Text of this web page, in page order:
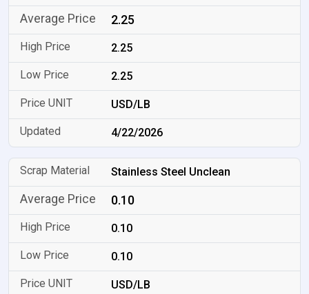
2.25
2.25
2.25
USD/LB
4/22/2026
Stainless Steel Unclean
0.10
0.10
0.10
USD/LB